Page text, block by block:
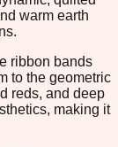
warm earth
ribbon bands
to the geometric
reds, and deep
making it